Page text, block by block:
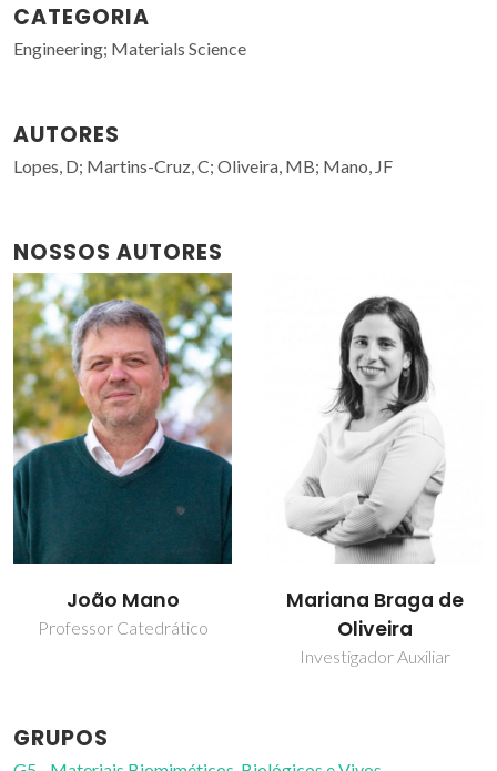
CATEGORIA
Engineering; Materials Science
AUTORES
Lopes, D; Martins-Cruz, C; Oliveira, MB; Mano, JF
NOSSOS AUTORES
João Mano
Professor Catedrático
Mariana Braga de
Oliveira
Investigador Auxiliar
GRUPOS